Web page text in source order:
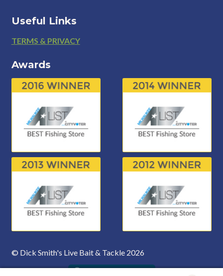
Useful Links
Footer
TERMS & PRIVACY
Awards
© Dick Smith's Live Bait & Tackle 2026